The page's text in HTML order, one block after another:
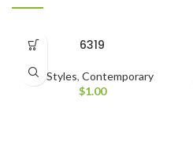
6319
All Styles, Contemporary
$1.00